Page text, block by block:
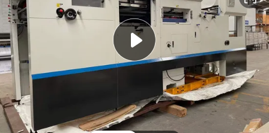
earbud
basketball shoe
dirt bike